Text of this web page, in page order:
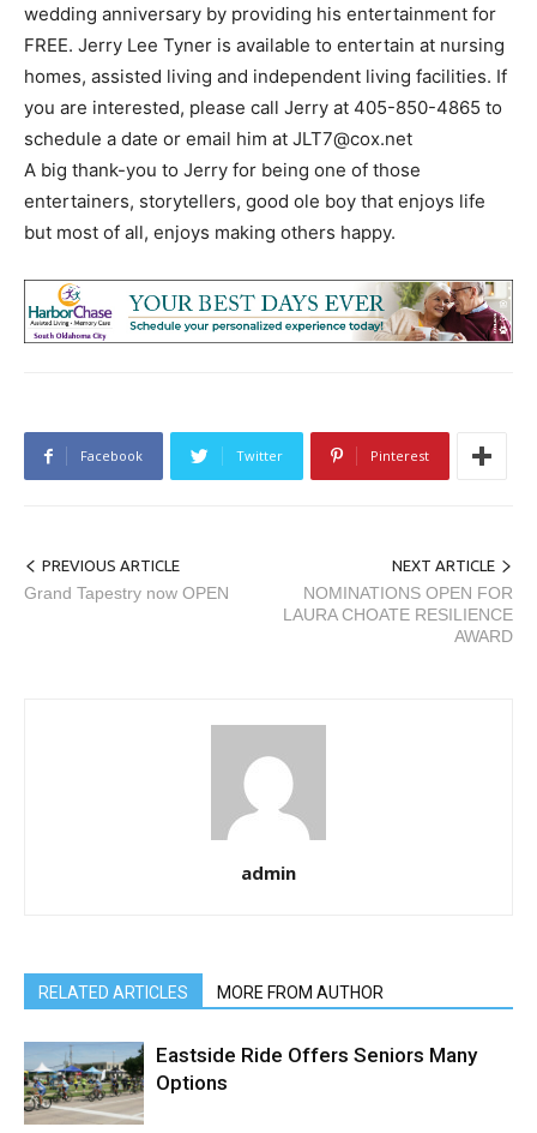
wedding anniversary by providing his entertainment for
FREE. Jerry Lee Tyner is available to entertain at nursing
homes, assisted living and independent living facilities. If
you are interested, please call Jerry at 405-850-4865 to
schedule a date or email him at JLT7@cox.net
A big thank-you to Jerry for being one of those
entertainers, storytellers, good ole boy that enjoys life
but most of all, enjoys making others happy.
Facebook Twitter Pinterest
PREVIOUS ARTICLE
Grand Tapestry now OPEN
NEXT ARTICLE
NOMINATIONS OPEN FOR
LAURA CHOATE RESILIENCE
AWARD
admin
RELATED ARTICLES MORE FROM AUTHOR
Eastside Ride Offers Seniors Many
Options